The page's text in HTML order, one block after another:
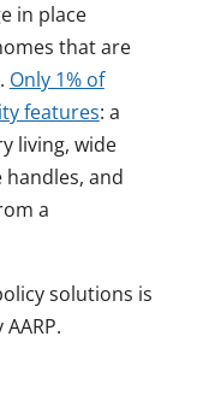
in place
that are
Only 1% of
features: a
living, wide
handles, and
a
solutions is